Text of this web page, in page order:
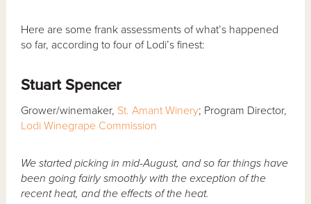
Here are some frank assessments of what’s happened
so far, according to four of Lodi’s finest:
Stuart Spencer
Grower/winemaker, St. Amant Winery; Program Director,
Lodi Winegrape Commission
We started picking in mid-August, and so far things have
been going fairly smoothly with the exception of the
recent heat, and the effects of the heat.